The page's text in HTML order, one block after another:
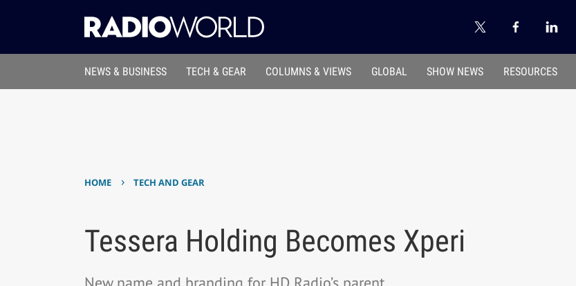
NEWS & BUSINESS TECH & GEAR COLUMNS & VIEWS GLOBAL SHOW NEWS RESOURCES
HOME › TECH AND GEAR
Tessera Holding Becomes Xperi